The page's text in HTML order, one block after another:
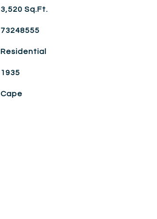
3,520 Sq.Ft.
73248555
Residential
1935
Cape